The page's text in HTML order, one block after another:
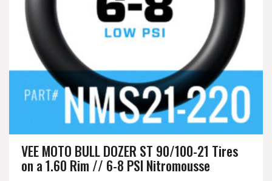
VEE MOTO BULL DOZER ST 90/100-21 Tires
on a 1.60 Rim // 6-8 PSI Nitromousse